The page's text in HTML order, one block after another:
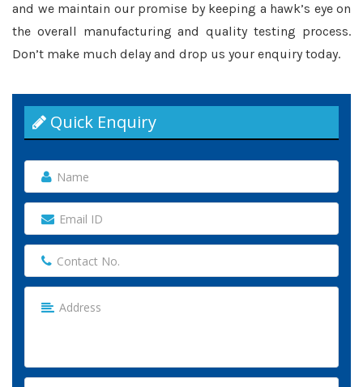
and we maintain our promise by keeping a hawk’s eye on
the overall manufacturing and quality testing process.
Don’t make much delay and drop us your enquiry today.
Quick Enquiry